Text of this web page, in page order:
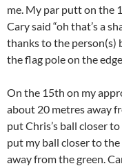
me. My par putt on the
Cary said “oh that’s a
thanks to the person(s)
the flag pole on the
On the 15th on my
about 20 metres away
put Chris’s ball closer
put my ball closer to the
away from the green.